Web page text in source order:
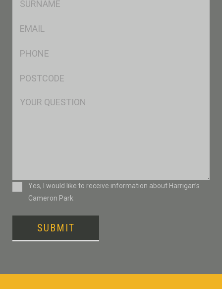
Msg
ConsentYes, I would like to receive information about Harrigan’s
Cameron Park
SUBMIT